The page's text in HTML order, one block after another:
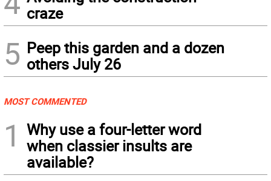
craze
5 Peep this garden and a dozen
others July 26
MOST COMMENTED
1
Why use a four-letter word
when classier insults are
available?